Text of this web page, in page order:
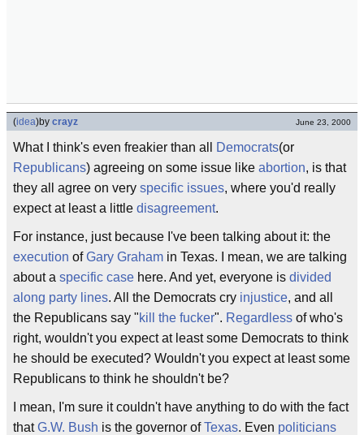
(idea)by crayz June 23, 2000
What I think's even freakier than all Democrats(or
Republicans) agreeing on some issue like abortion, is that
they all agree on very specific issues, where you'd really
expect at least a little disagreement.
For instance, just because I've been talking about it: the
execution ofGary Graham in Texas. I mean, we are talking
about a specific case here. And yet, everyone is divided
along party lines. All the Democrats cry injustice, and all
the Republicans say "kill the fucker". Regardless of who's
right, wouldn't you expect at least some Democrats to think
he should be executed? Wouldn't you expect at least some
Republicans to think he shouldn't be?
I mean, I'm sure it couldn't have anything to do with the fact
thatG.W. Bush is the governor ofTexas. Even politicians